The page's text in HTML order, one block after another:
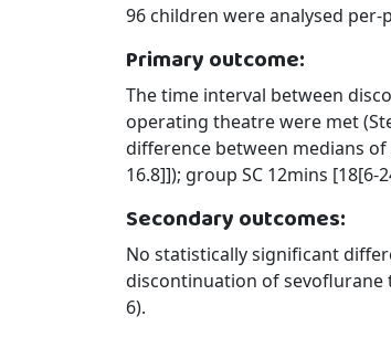
96 children were analysed
Primary outcome:
The time interval between
operating theatre were met
difference between medians of
16.8]]); group SC 12mins [18[6-
Secondary outcomes:
No statistically significant
discontinuation of sevoflurane
6).